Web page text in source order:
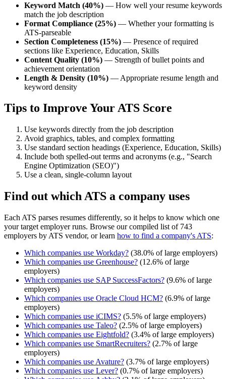
Keyword Match (40%) — How well your resume keywords
match the job description
Format Compliance (25%) — Whether your formatting is
ATS-parseable
Section Completeness (15%) — Presence of required
sections like Experience, Education, Skills
Content Quality (10%) — Strength of bullet points and
achievement orientation
Length & Density (10%) — Appropriate resume length and
keyword density
Tips to Improve Your ATS Score
Use keywords directly from the job description
Avoid graphics, tables, and complex formatting
Use standard section headings (Experience, Education, Skills)
Include both spelled-out terms and acronyms (e.g., "Search
Engine Optimization (SEO)")
Use a clean, single-column layout
Find out which ATS a company uses
Each ATS parses resumes differently, so it helps to know which one
your target employer runs. Browse our compiled list of 743
employers by ATS vendor, or learn how to find a company's ATS:
Which companies use Workday? (38.0% of large employers)
Which companies use Greenhouse? (12.6% of large
employers)
Which companies use SAP SuccessFactors? (9.6% of large
employers)
Which companies use Oracle Cloud HCM? (6.9% of large
employers)
Which companies use iCIMS? (5.5% of large employers)
Which companies use Taleo? (2.5% of large employers)
Which companies use Eightfold? (3.4% of large employers)
Which companies use SmartRecruiters? (2.7% of large
employers)
Which companies use Avature? (3.7% of large employers)
Which companies use Lever? (0.7% of large employers)